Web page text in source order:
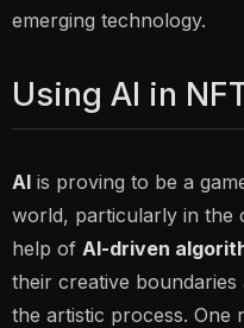
emerging technology.
Using AI in
AI is proving to be a
world, particularly in the
help of AI-driven
their creative
the artistic process. One